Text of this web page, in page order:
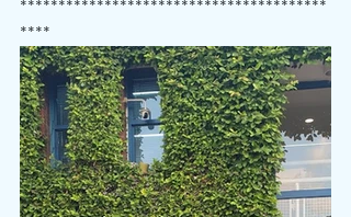
****************************************
****